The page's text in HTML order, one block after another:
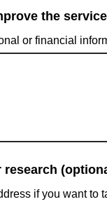
the
or financial
research
if you want to